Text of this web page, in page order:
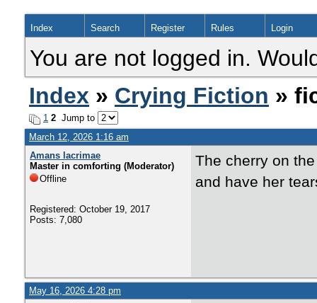
Index Search Register Rules Login
You are not logged in.
Index » Crying Fiction »
1 2 Jump to
March 12, 2026 1:16 am
Amans lacrimae
Master in comforting (Moderator)
Offline
Registered: October 19, 2017
Posts: 7,080
The cherry on
and have her
May 16, 2026 4:28 pm